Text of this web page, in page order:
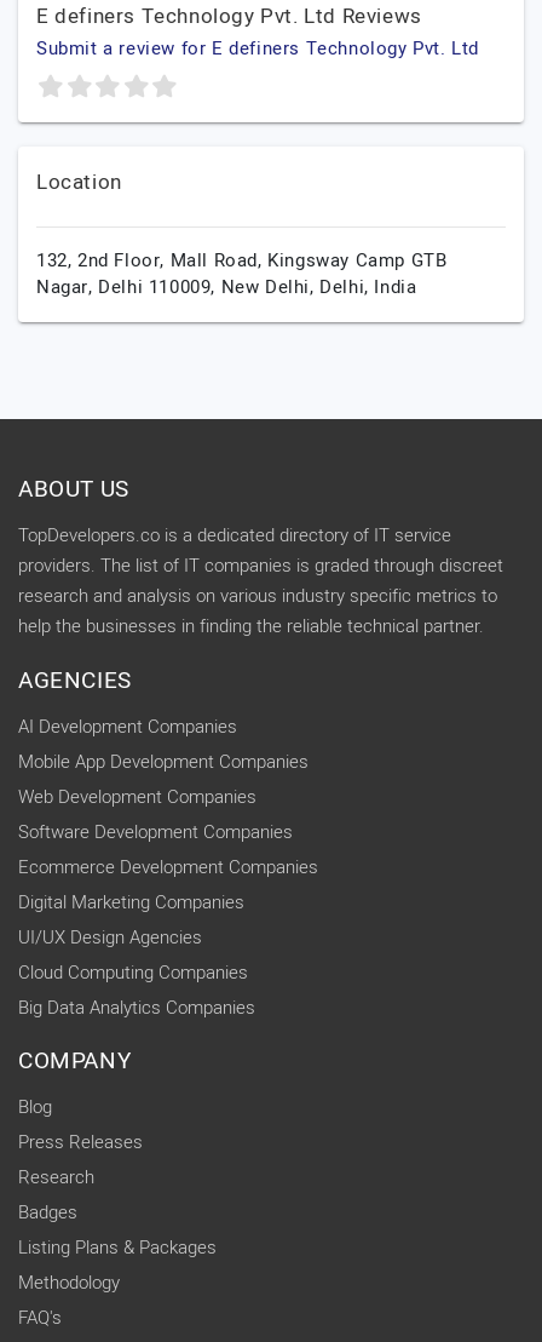
E definers Technology Pvt. Ltd Reviews
Submit a review for E definers Technology Pvt. Ltd
Location
132, 2nd Floor, Mall Road, Kingsway Camp GTB
Nagar, Delhi 110009, New Delhi, Delhi, India
ABOUT US
TopDevelopers.co is a dedicated directory of IT service
providers. The list of IT companies is graded through discreet
research and analysis on various industry specific metrics to
help the businesses in finding the reliable technical partner.
AGENCIES
AI Development Companies
Mobile App Development Companies
Web Development Companies
Software Development Companies
Ecommerce Development Companies
Digital Marketing Companies
UI/UX Design Agencies
Cloud Computing Companies
Big Data Analytics Companies
COMPANY
Blog
Press Releases
Research
Badges
Listing Plans & Packages
Methodology
FAQ's